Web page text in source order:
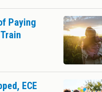
& Save
Clear Saved Settings
Paying
ECE